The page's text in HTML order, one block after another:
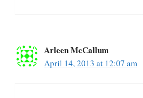
Arleen McCallum
April 14, 2013 at 12:07 am